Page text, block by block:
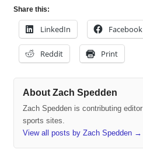
Share this:
LinkedIn Facebook
Reddit Print
About Zach Spedden
Zach Spedden is contributing
sports sites.
View all posts by Zach Spedden →